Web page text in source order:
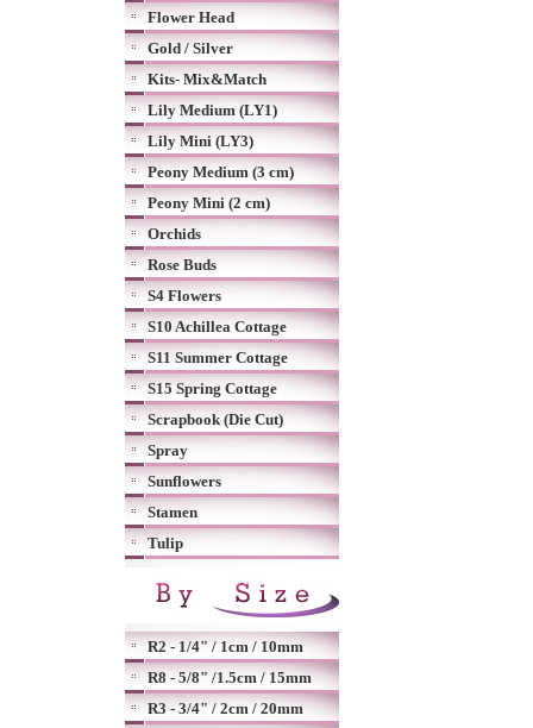
Flower Head
Gold / Silver
Kits- Mix&Match
Lily Medium (LY1)
Lily Mini (LY3)
Peony Medium (3 cm)
Peony Mini (2 cm)
Orchids
Rose Buds
S4 Flowers
S10 Achillea Cottage
S11 Summer Cottage
S15 Spring Cottage
Scrapbook (Die Cut)
Spray
Sunflowers
Stamen
Tulip
R2 - 1/4" / 1cm / 10mm
R8 - 5/8" /1.5cm / 15mm
R3 - 3/4" / 2cm / 20mm